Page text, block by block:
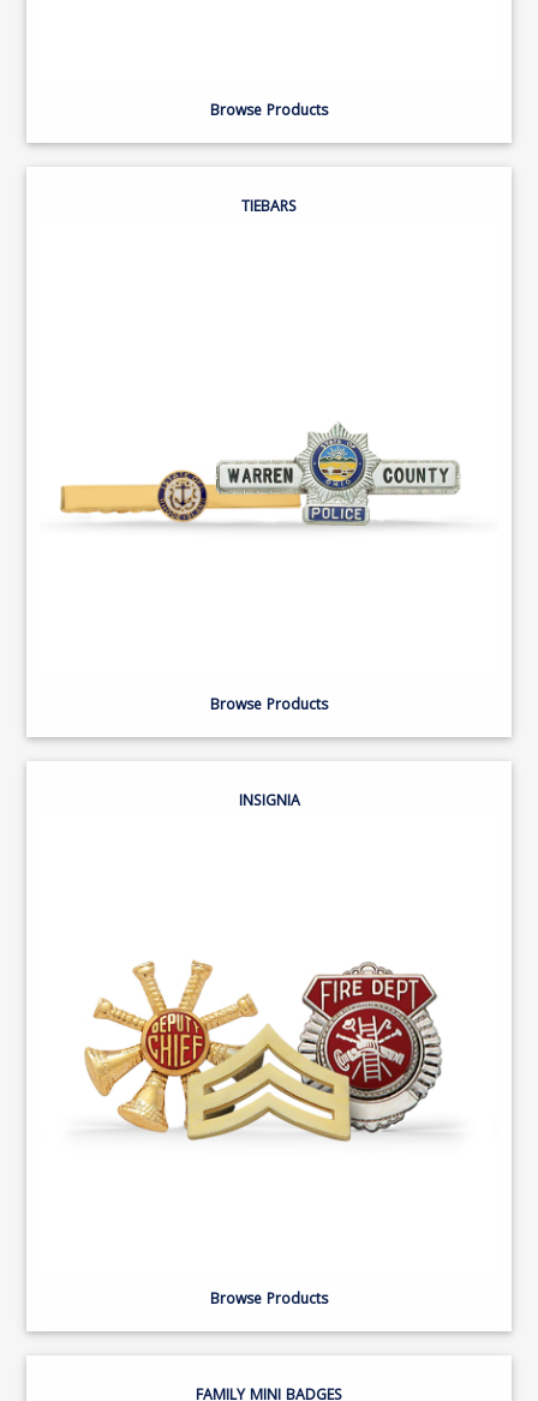
Browse Products
TIEBARS
Browse Products
INSIGNIA
Browse Products